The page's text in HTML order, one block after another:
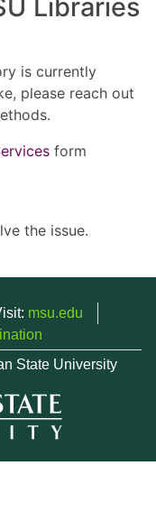
Libraries
is currently
please reach out
form
the issue.
msu.edu
State University